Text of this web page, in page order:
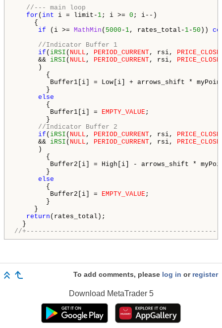
//--- main loop
for ( int i = limit- 1; i >= 0 ; i--)
{
if (i >= MathMin ( 5000 - 1, rates_total- 1- 50 ))
//Indicator Buffer 1
if ( iRSI ( NULL , PERIOD_CURRENT, rsi, PRICE_CLOSE
&& iRSI ( NULL , PERIOD_CURRENT, rsi, PRICE_CLOSE
)
{
Buffer1[i] = Low[i] + arrows_shift *
}
else
{
Buffer1[i] = EMPTY_VALUE;
}
//Indicator Buffer 2
if ( iRSI ( NULL , PERIOD_CURRENT, rsi, PRICE_CLOSE
&& iRSI ( NULL , PERIOD_CURRENT, rsi, PRICE_CLOSE
)
{
Buffer2[i] = High[i] - arrows_shift *
}
else
{
Buffer2[i] = EMPTY_VALUE;
}
}
return (rates_total);
//
To add comments, please log in or register
Download MetaTrader 5